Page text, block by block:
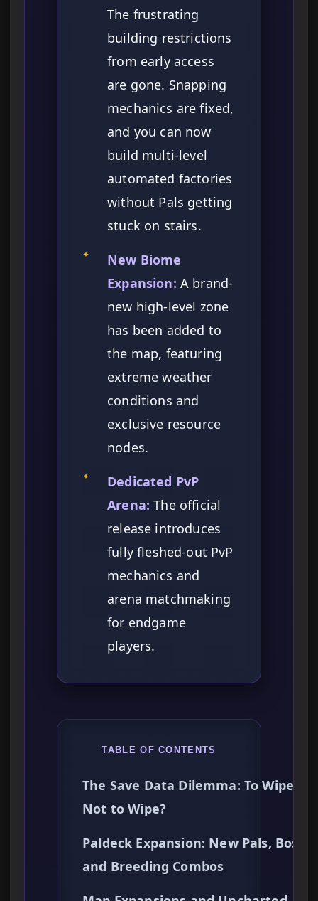
The frustrating
building restrictions
from early access
are gone. Snapping
mechanics are fixed,
and you can now
build multi-level
automated factories
without Pals getting
stuck on stairs.
✦
New Biome
Expansion: A brand-
new high-level zone
has been added to
the map, featuring
extreme weather
conditions and
exclusive resource
nodes.
✦
Dedicated PvP
Arena: The official
release introduces
fully fleshed-out PvP
mechanics and
arena matchmaking
for endgame
players.
TABLE OF CONTENTS
The Save Data Dilemma: To Wipe or
Not to Wipe?
Paldeck Expansion: New Pals,
and Breeding Combos